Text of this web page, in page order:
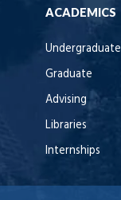
ACADEMICS
Undergraduate
Graduate
Advising
Libraries
Internships